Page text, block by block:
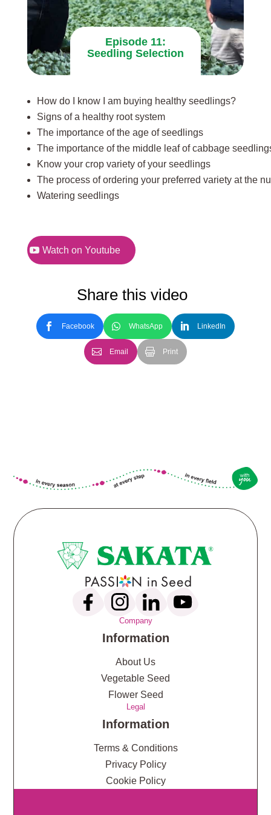
Episode 11:
Seedling Selection
How do I know I am buying healthy seedlings?
Signs of a healthy root system
The importance of the age of seedlings
The importance of the middle leaf of cabbage
Know your crop variety of your seedlings
The process of ordering your preferred variety at the
Watering seedlings
Watch on Youtube
Share this video
Facebook WhatsApp LinkedIn
Email Print
Company
Information
About Us
Vegetable Seed
Flower Seed
Legal
Information
Terms & Conditions
Privacy Policy
Cookie Policy